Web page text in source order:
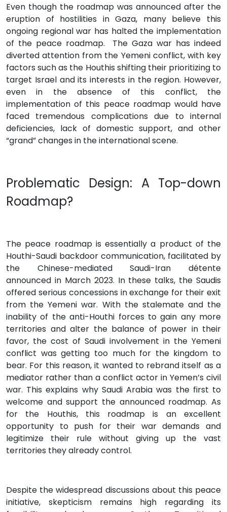
Even though the roadmap was announced after the
eruption of hostilities in Gaza, many believe this
ongoing regional war has halted the implementation
of the peace roadmap. The Gaza war has indeed
diverted attention from the Yemeni conflict, with key
factors such as the Houthis shifting their prioritizing to
target Israel and its interests in the region. However,
even in the absence of this conflict, the
implementation of this peace roadmap would have
faced tremendous complications due to internal
deficiencies, lack of domestic support, and other
“grand” changes in the international scene.
Problematic Design: A Top-down
Roadmap?
The peace roadmap is essentially a product of the
Houthi-Saudi backdoor communication, facilitated by
the Chinese-mediated Saudi-Iran détente
announced in March 2023. In these talks, the Saudis
offered serious concessions in exchange for their exit
from the Yemeni war. With the stalemate and the
inability of the anti-Houthi forces to gain any more
territories and alter the balance of power in their
favor, the cost of Saudi involvement in the Yemeni
conflict was getting too much for the kingdom to
bear. For this reason, it wanted to rebrand itself as a
mediator rather than a conflict actor in Yemen’s civil
war. This explains why Saudi Arabia was the first to
welcome and support the announced roadmap. As
for the Houthis, this roadmap is an excellent
opportunity to push for their war demands and
legitimize their rule without giving up the vast
territories they already control.
Despite the widespread discussions about this peace
initiative, skepticism remains high regarding its